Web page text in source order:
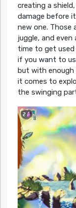
creating a
damage before
new one.
juggle, and
time to get
if you want to
but with enough
it comes to
the swinging